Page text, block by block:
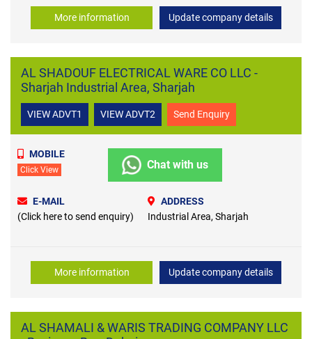
More information Update company details
AL SHADOUF ELECTRICAL WARE CO LLC -
Sharjah Industrial Area, Sharjah
VIEW ADVT1 VIEW ADVT2 Send Enquiry
MOBILE
Click View Chat with us
E-MAIL
(Click here to send enquiry)
ADDRESS
Industrial Area, Sharjah
More information Update company details
AL SHAMALI & WARIS TRADING COMPANY LLC